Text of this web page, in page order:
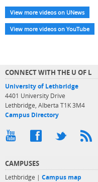
View more videos on UNews
View more videos on YouTube
CONNECT WITH THE U OF L
University of Lethbridge
4401 University Drive
Lethbridge, Alberta T1K 3M4
Campus Directory
CAMPUSES
Lethbridge | Campus map